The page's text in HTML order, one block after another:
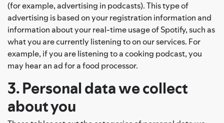
(for example, advertising in podcasts). This type of
advertising is based on your registration information and
information about your real-time usage of Spotify, such as
what you are currently listening to on our services. For
example, if you are listening to a cooking podcast, you
may hear an ad for a food processor.
3. Personal data we collect
about you